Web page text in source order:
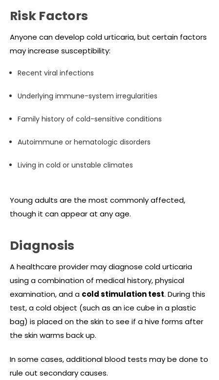
Risk Factors
Anyone can develop cold urticaria, but certain factors
may increase susceptibility:
Recent viral infections
Underlying immune-system irregularities
Family history of cold-sensitive conditions
Autoimmune or hematologic disorders
Living in cold or unstable climates
Young adults are the most commonly affected,
though it can appear at any age.
Diagnosis
A healthcare provider may diagnose cold urticaria
using a combination of medical history, physical
examination, and a cold stimulation test. During this
test, a cold object (such as an ice cube in a plastic
bag) is placed on the skin to see if a hive forms after
the skin warms back up.
In some cases, additional blood tests may be done to
rule out secondary causes.